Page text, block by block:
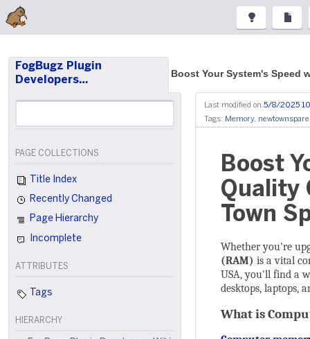
FogBugz Plugin
Developers…
Boost Your System's Speed
PAGE COLLECTIONS
Title Index
Recently Changed
Page Hierarchy
Incomplete
ATTRIBUTES
Tags
HIERARCHY
Last modified on 5/8/2025
Tags: Memory,
Boost
Quality
Town
Whether you're
(RAM) is a vital
USA, you'll find a
desktops, laptops,
What is